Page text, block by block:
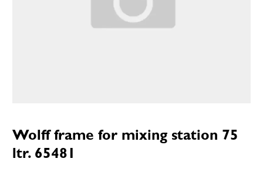
Wolff frame for mixing station 75
ltr. 65481